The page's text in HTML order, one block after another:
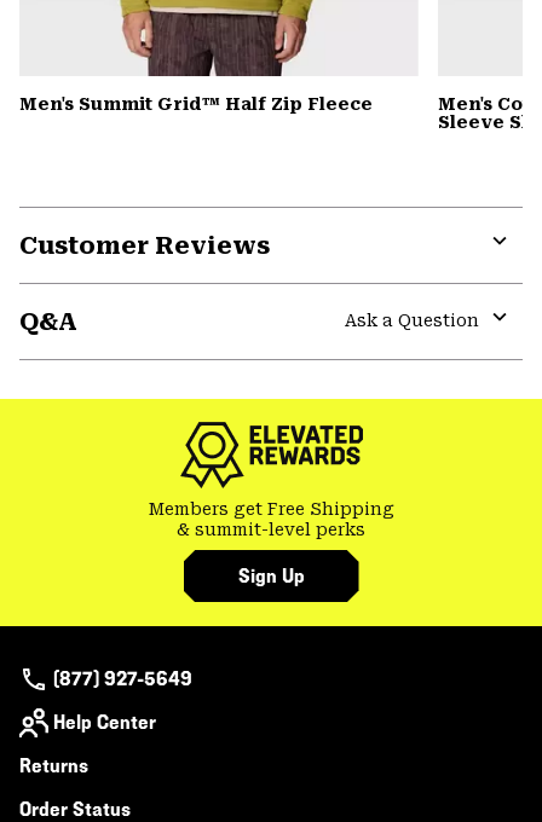
Men's Summit Grid™ Half Zip Fleece
Men's
Sleeve
Customer Reviews
or
Q&A
Ask a Question
or
Members get Free Shipping
& summit-level perks
Sign Up
(877) 927-5649
Help Center
Returns
Order Status